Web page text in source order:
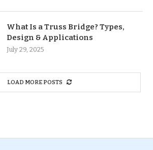
What Is a Truss Bridge? Types,
Design & Applications
July 29, 2025
LOAD MORE POSTS